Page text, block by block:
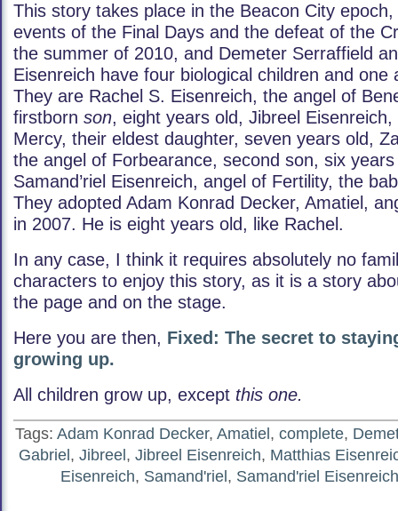
This story takes place in the Beacon City
events of the Final Days and the defeat of the
the summer of 2010, and Demeter Serraffield
Eisenreich have four biological children and one
They are Rachel S. Eisenreich, the angel of
firstborn son, eight years old, Jibreel
Mercy, their eldest daughter, seven years old,
the angel of Forbearance, second son, six
Samand’riel Eisenreich, angel of Fertility, the
They adopted Adam Konrad Decker, Amatiel,
in 2007. He is eight years old, like Rachel.
In any case, I think it requires absolutely no
characters to enjoy this story, as it is a story
the page and on the stage.
Here you are then, Fixed: The secret to
growing up.
All children grow up, except this one.
Tags: Adam Konrad Decker, Amatiel , complete,
Gabriel , Jibreel , Jibreel Eisenreich, Matthias
Eisenreich, Samand'riel , Samand'riel Eisenreich